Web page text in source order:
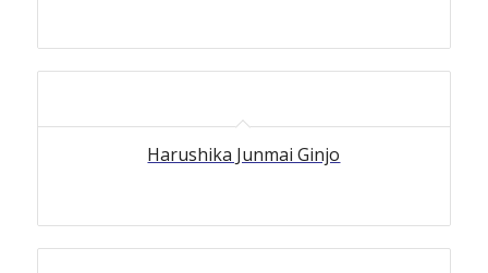
Harushika Junmai Ginjo